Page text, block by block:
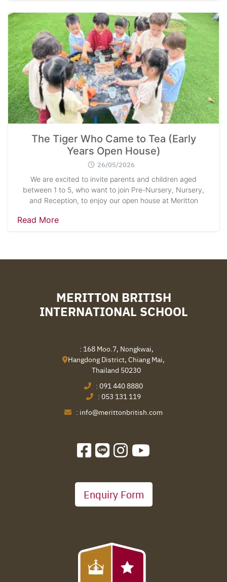
The Tiger Who Came to Tea (Early
Years Open House)
26/05/2026
We are excited to invite parents and children aged
between 1 to 5, who want to join Pre-Nursery, Nursery,
and Reception, to enjoy our open house at Meritton
Read More
MERITTON BRITISH
INTERNATIONAL SCHOOL
: 168 Moo.7, Nongkwai,
Hangdong District, Chiang Mai,
Thailand 50230
: 091 440 8880
: 053 131 119
: info@merittonbritish.com
Enquiry Form